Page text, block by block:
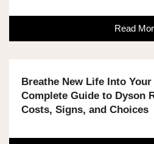
Read
Breathe New Life Into Your
Complete Guide to Dyson
Costs, Signs, and Choices